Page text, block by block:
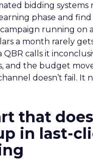
bidding systems
phase and
running on
a month rarely
QBR calls it
and the budget
doesn’t fail. It
that
in last-